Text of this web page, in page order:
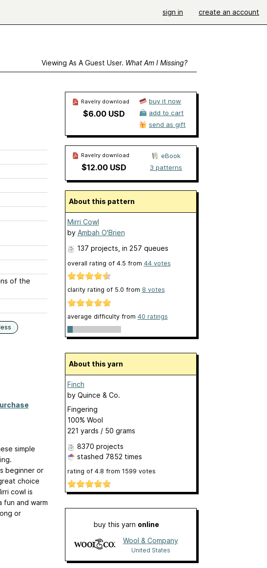
sign in create an account
Viewing As A Guest User. What Am I Missing?
of the
simple
beginner or
choice
cowl is
fun and warm
or
Ravelry download
$6.00 USD
buy it now
add to cart
send as gift
Ravelry download
$12.00 USD
eBook
3 patterns
About this pattern
Mirri Cowl
by Ambah O'Brien
137 projects , in 257 queues
overall rating of 4.5 from 44 votes
clarity rating of 5.0 from 8 votes
average difficulty from 40 ratings
About this yarn
Finch
by Quince & Co.
Fingering
100% Wool
221 yards / 50 grams
8370 projects
stashed 7852 times
rating of 4.8 from 1599 votes
buy this yarn online
Wool & Company
United States